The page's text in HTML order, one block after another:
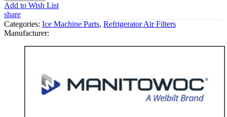
Add to Wish List
share
Categories: Ice Machine Parts, Refrigerator Air Filters
Manufacturer: